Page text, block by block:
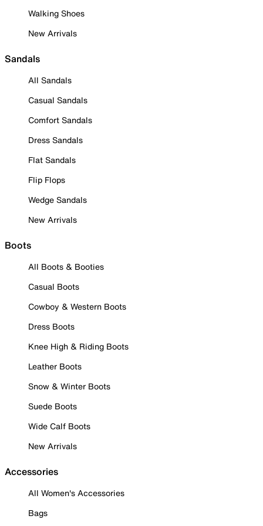
Walking Shoes
New Arrivals
Sandals
All Sandals
Casual Sandals
Comfort Sandals
Dress Sandals
Flat Sandals
Flip Flops
Wedge Sandals
New Arrivals
Boots
All Boots & Booties
Casual Boots
Cowboy & Western Boots
Dress Boots
Knee High & Riding Boots
Leather Boots
Snow & Winter Boots
Suede Boots
Wide Calf Boots
New Arrivals
Accessories
All Women's Accessories
Bags